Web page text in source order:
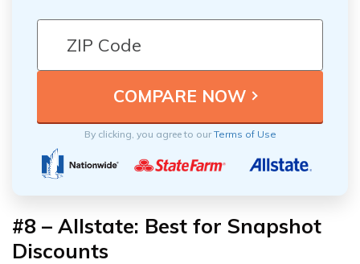
By clicking, you agree to ourTerms of Use
#8 – Allstate: Best for Snapshot
Discounts